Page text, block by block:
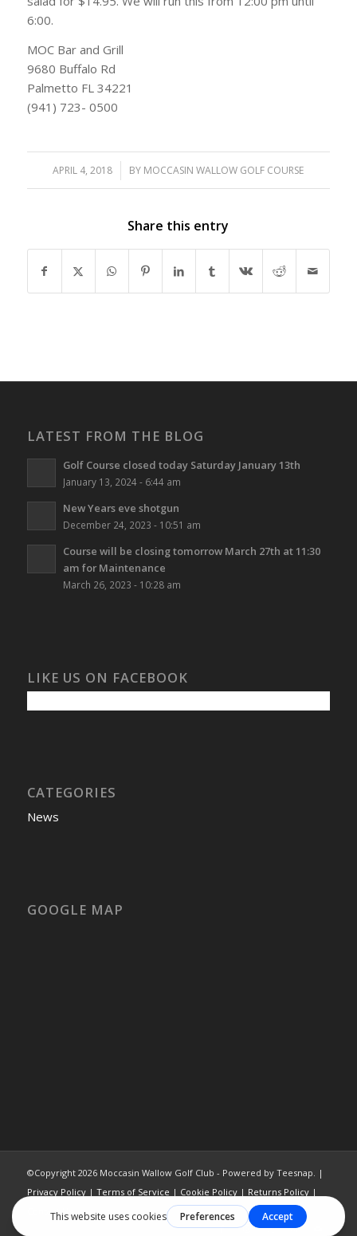
6:00.
MOC Bar and Grill
9680 Buffalo Rd
Palmetto FL 34221
(941) 723- 0500
APRIL 4, 2018
/ BY MOCCASIN WALLOW GOLF COURSE
Share this entry
LATEST FROM THE BLOG
Golf Course closed today Saturday January 13th
January 13, 2024 - 6:44 am
New Years eve shotgun
December 24, 2023 - 10:51 am
Course will be closing tomorrow March 27th at 11:30
am for Maintenance
March 26, 2023 - 10:28 am
LIKE US ON FACEBOOK
CATEGORIES
News
GOOGLE MAP
©Copyright 2026 Moccasin Wallow Golf Club - Powered by Teesnap. |
Privacy Policy| Terms of Service | Cookie Policy| Returns Policy|
Contact Us